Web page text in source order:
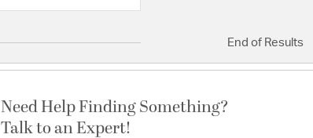
End of Results
Need Help Finding Something?
Talk to an Expert!